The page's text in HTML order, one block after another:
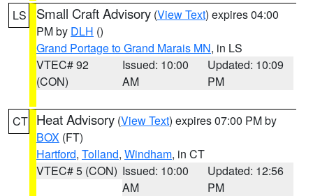
LS Small Craft Advisory (View Text) expires 04:00
PM by DLH ()
Grand Portage to Grand Marais MN, in LS
VTEC# 92
(CON)
Issued: 10:00
AM
Updated: 10:09
PM
CT Heat Advisory (View Text) expires 07:00 PM by
BOX (FT)
Hartford, Tolland, Windham, in CT
VTEC# 5 (CON) Issued: 10:00
AM
Updated: 12:56
PM